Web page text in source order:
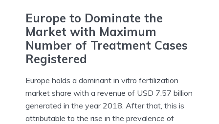
Europe to Dominate the
Market with Maximum
Number of Treatment Cases
Registered
Europe holds a dominant in vitro fertilization
market share with a revenue of USD 7.57 billion
generated in the year 2018. After that, this is
attributable to the rise in the prevalence of